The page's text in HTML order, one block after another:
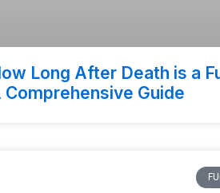
Long After Death is a
Comprehensive Guide